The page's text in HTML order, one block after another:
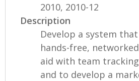
2010, 2010-12
Description
Develop a system
hands-free,
aid with team
and to develop a